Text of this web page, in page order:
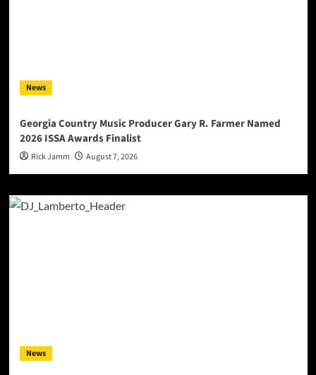
News
Georgia Country Music Producer Gary R. Farmer Named
2026 ISSA Awards Finalist
Rick Jamm August 7, 2026
News